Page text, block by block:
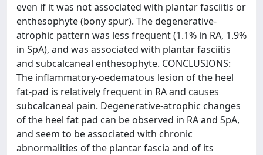
even if it was not associated with plantar fasciitis or
enthesophyte (bony spur). The degenerative-
atrophic pattern was less frequent (1.1% in RA, 1.9%
in SpA), and was associated with plantar fasciitis
and subcalcaneal enthesophyte. CONCLUSIONS:
The inflammatory-oedematous lesion of the heel
fat-pad is relatively frequent in RA and causes
subcalcaneal pain. Degenerative-atrophic changes
of the heel fat pad can be observed in RA and SpA,
and seem to be associated with chronic
abnormalities of the plantar fascia and of its